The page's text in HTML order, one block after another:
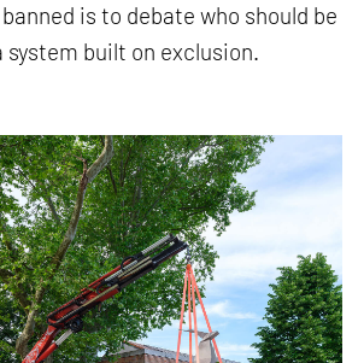
is to debate who should be
system built on exclusion.